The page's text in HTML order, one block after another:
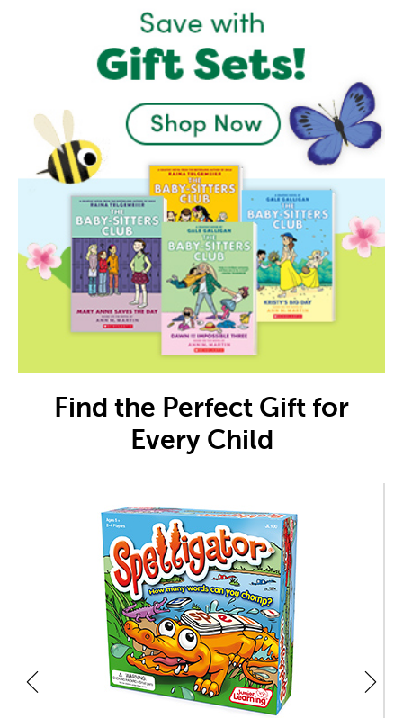
Find the Perfect Gift for
Every Child